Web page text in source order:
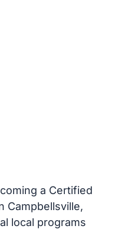
a Certified
Campbellsville,
local programs